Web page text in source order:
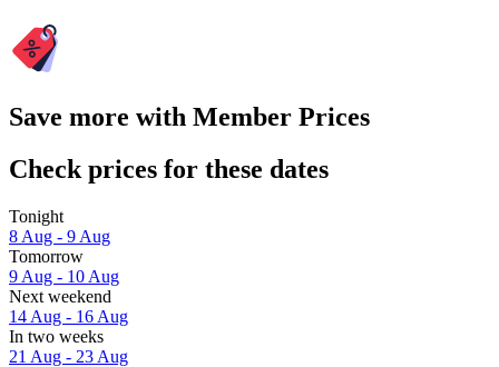
Save more with Member Prices
Check prices for these dates
Tonight
8 Aug - 9 Aug
Tomorrow
9 Aug - 10 Aug
Next weekend
14 Aug - 16 Aug
In two weeks
21 Aug - 23 Aug